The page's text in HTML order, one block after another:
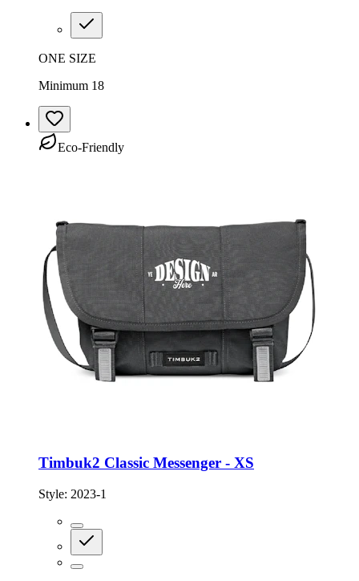
ONE SIZE
Minimum 18
Eco-Friendly
Timbuk2 Classic Messenger - XS
Style: 2023-1